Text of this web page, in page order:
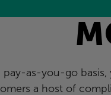
as-you-go basis,
a host of